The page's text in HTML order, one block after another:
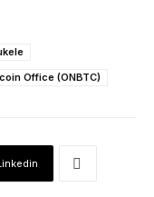
Office (ONBTC)